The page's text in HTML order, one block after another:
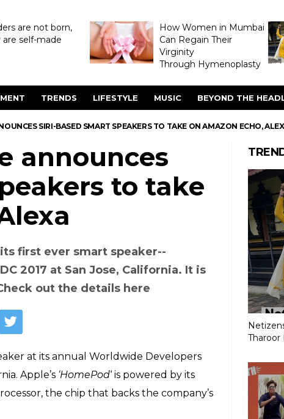
are not born,
self-made
How Women in Mumbai
Can Regain Their
Virginity
Through Hymenoplasty
TRENDS LIFESTYLE MUSIC BEYOND THE
SIRI-BASED SMART SPEAKERS TO TAKE ON AMAZON ECHO,